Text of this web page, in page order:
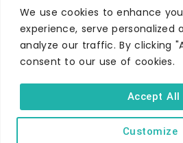
We use cookies to enhance
experience, serve personalized
analyze our traffic. By clicking
consent to our use of cookies.
Customize
Accept All
WHERE TO
B&Bs
Self-catering
Holiday parks